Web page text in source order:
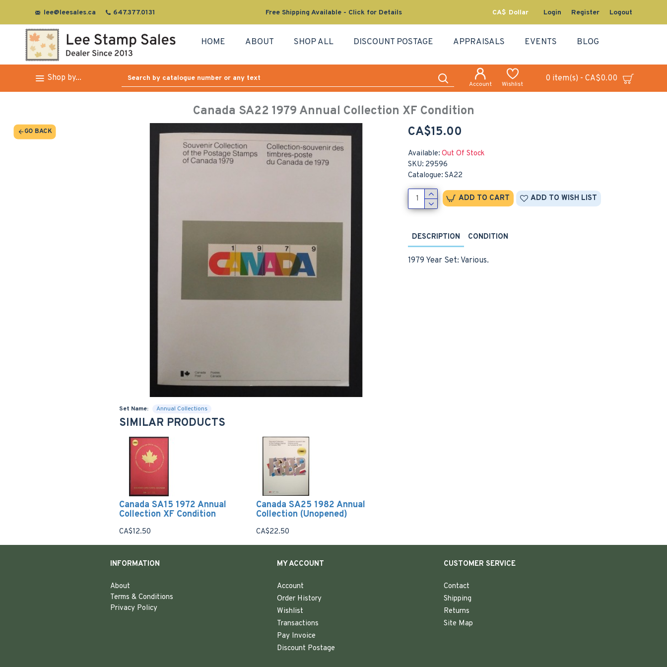
lee@leesales.ca 647.377.0131 Free Shipping Available - Click for Details CA$ Dollar Login Register Logout
HOME ABOUT SHOP ALL DISCOUNT POSTAGE APPRAISALS EVENTS BLOG
Shop by...
Account Wishlist
0 item(s) - CA$0.00
Canada SA22 1979 Annual Collection XF Condition
GO BACK
Available: Out Of Stock
SKU: 29596
Catalogue: SA22
CA$15.00
ADD TO CART ADD TO WISH LIST
DESCRIPTION CONDITION
1979 Year Set: Various.
Set Name: Annual Collections
SIMILAR PRODUCTS
Canada SA15 1972 Annual
Collection XF Condition
CA$12.50
Canada SA25 1982 Annual
Collection (Unopened)
CA$22.50
INFORMATION
About
Terms & Conditions
Privacy Policy
MY ACCOUNT
Account
Order History
Wishlist
Transactions
Pay Invoice
Discount Postage
CUSTOMER SERVICE
Contact
Shipping
Returns
Site Map